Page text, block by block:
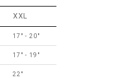
XXL
17" - 20"
17" - 19"
22"